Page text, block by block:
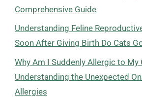
Comprehensive Guide
Understanding Feline
Soon After Giving Birth Do Cats
Why Am I Suddenly Allergic to My
Understanding the Unexpected
Allergies